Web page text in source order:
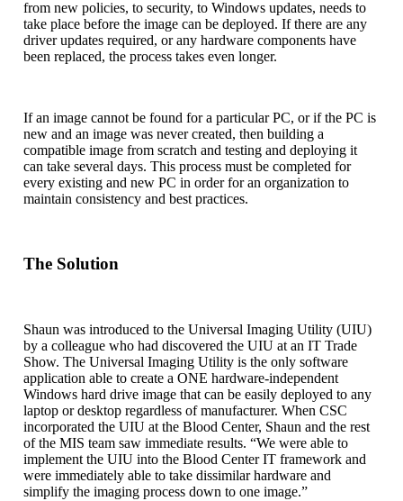
from new policies, to security, to Windows updates, needs to
take place before the image can be deployed. If there are any
driver updates required, or any hardware components have
been replaced, the process takes even longer.
If an image cannot be found for a particular PC, or if the PC is
new and an image was never created, then building a
compatible image from scratch and testing and deploying it
can take several days. This process must be completed for
every existing and new PC in order for an organization to
maintain consistency and best practices.
The Solution
Shaun was introduced to the Universal Imaging Utility (UIU)
by a colleague who had discovered the UIU at an IT Trade
Show. The Universal Imaging Utility is the only software
application able to create a ONE hardware-independent
Windows hard drive image that can be easily deployed to any
laptop or desktop regardless of manufacturer. When CSC
incorporated the UIU at the Blood Center, Shaun and the rest
of the MIS team saw immediate results. “We were able to
implement the UIU into the Blood Center IT framework and
were immediately able to take dissimilar hardware and
simplify the imaging process down to one image.”